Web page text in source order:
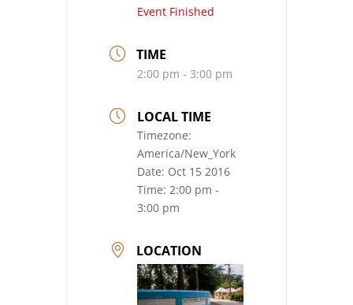
Event Finished
TIME
2:00 pm - 3:00 pm
LOCAL TIME
Timezone:
America/New_York
Date: Oct 15 2016
Time: 2:00 pm -
3:00 pm
LOCATION